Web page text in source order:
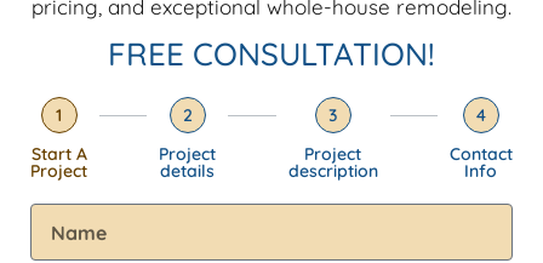
pricing, and exceptional whole-house remodeling.
FREE CONSULTATION!
1
Start A
Project
2
Project
details
3
Project
description
4
Contact
Info